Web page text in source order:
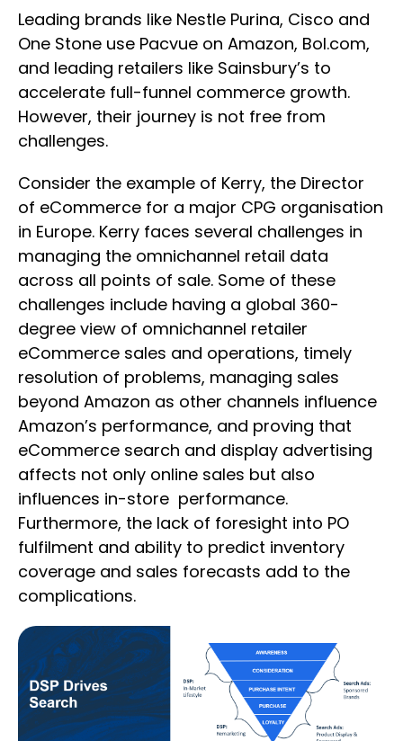
Leading brands like Nestle Purina, Cisco and
One Stone use Pacvue on Amazon, Bol.com,
and leading retailers like Sainsbury’s to
accelerate full-funnel commerce growth.
However, their journey is not free from
challenges.
Consider the example of Kerry, the Director
of eCommerce for a major CPG organisation
in Europe. Kerry faces several challenges in
managing the omnichannel retail data
across all points of sale. Some of these
challenges include having a global 360-
degree view of omnichannel retailer
eCommerce sales and operations, timely
resolution of problems, managing sales
beyond Amazon as other channels influence
Amazon’s performance, and proving that
eCommerce search and display advertising
affects not only online sales but also
influences in-store performance.
Furthermore, the lack of foresight into PO
fulfilment and ability to predict inventory
coverage and sales forecasts add to the
complications.